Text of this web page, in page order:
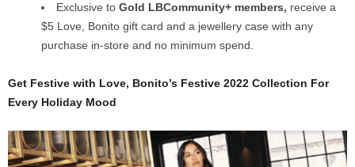
Exclusive to Gold LBCommunity+ members, receive a
$5 Love, Bonito gift card and a jewellery case with any
purchase in-store and no minimum spend.
Get Festive with Love, Bonito’s Festive 2022 Collection For
Every Holiday Mood